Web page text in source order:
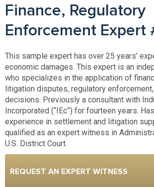
Finance, Regulatory
Enforcement Expert
This sample expert has over 25 years’
economic damages. This expert is an
who specializes in the application of
litigation disputes, regulatory
decisions. Previously a consultant with
Incorporated (“IEc”) for fourteen years.
experience in settlement and litigation
qualified as an expert witness in
U.S. District Court.
REQUEST AN EXPERT WITNESS